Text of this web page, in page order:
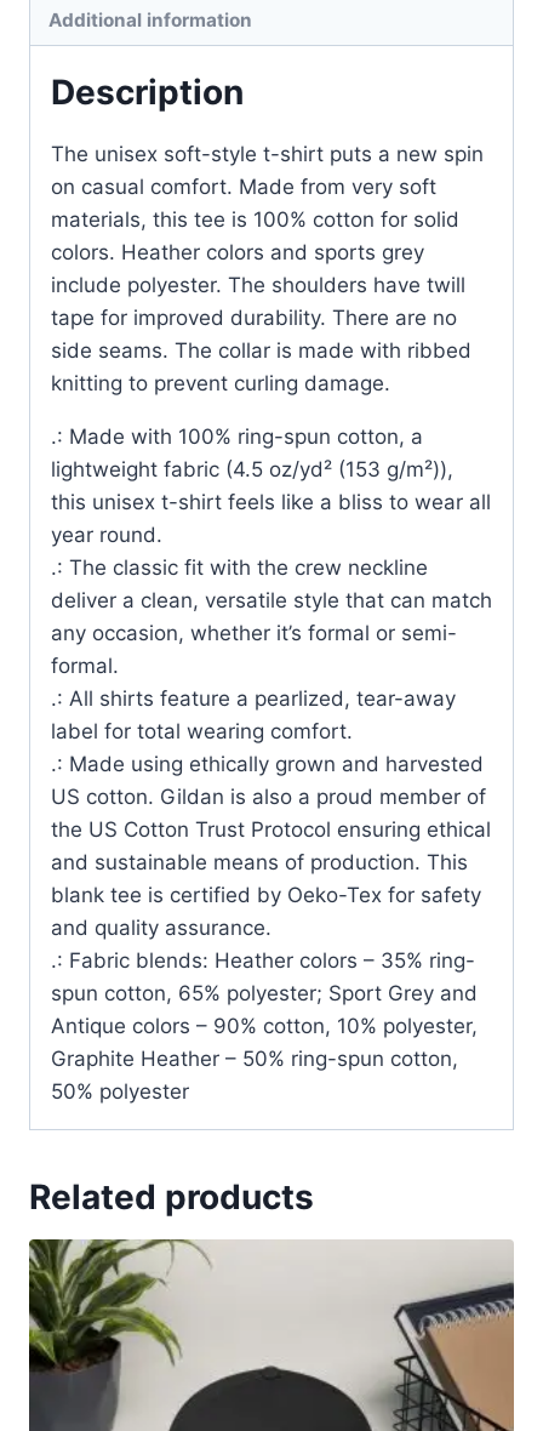
Softstyle
T-
Shirt
quantity
Additional information
Description
The unisex soft-style t-shirt puts a new spin
on casual comfort. Made from very soft
materials, this tee is 100% cotton for solid
colors. Heather colors and sports grey
include polyester. The shoulders have twill
tape for improved durability. There are no
side seams. The collar is made with ribbed
knitting to prevent curling damage.
.: Made with 100% ring-spun cotton, a
lightweight fabric (4.5 oz/yd² (153 g/m²)),
this unisex t-shirt feels like a bliss to wear all
year round.
.: The classic fit with the crew neckline
deliver a clean, versatile style that can match
any occasion, whether it’s formal or semi-
formal.
.: All shirts feature a pearlized, tear-away
label for total wearing comfort.
.: Made using ethically grown and harvested
US cotton. Gildan is also a proud member of
the US Cotton Trust Protocol ensuring ethical
and sustainable means of production. This
blank tee is certified by Oeko-Tex for safety
and quality assurance.
.: Fabric blends: Heather colors – 35% ring-
spun cotton, 65% polyester; Sport Grey and
Antique colors – 90% cotton, 10% polyester,
Graphite Heather – 50% ring-spun cotton,
50% polyester
Related products